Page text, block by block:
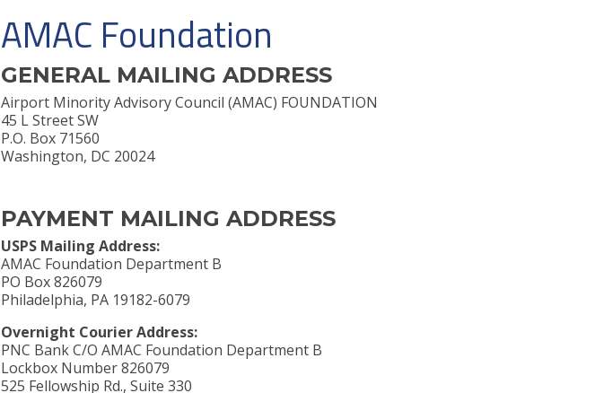
AMAC Foundation
GENERAL MAILING ADDRESS
Airport Minority Advisory Council (AMAC) FOUNDATION
45 L Street SW
P.O. Box 71560
Washington, DC 20024
PAYMENT MAILING ADDRESS
USPS Mailing Address:
AMAC Foundation Department B
PO Box 826079
Philadelphia, PA 19182-6079
Overnight Courier Address:
PNC Bank C/O AMAC Foundation Department B
Lockbox Number 826079
525 Fellowship Rd., Suite 330